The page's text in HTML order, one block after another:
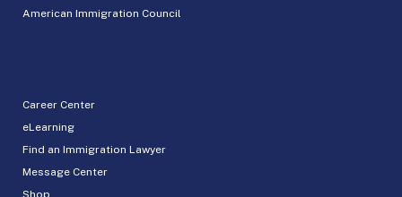
American Immigration Council
Career Center
eLearning
Find an Immigration Lawyer
Message Center
Shop